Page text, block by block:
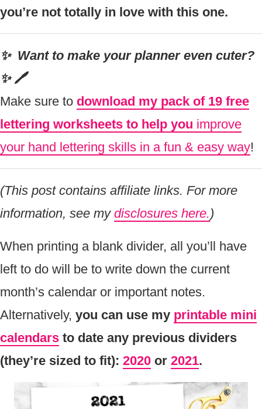
you’re not totally in love with this one.
✨ Want to make your planner even cuter?
✨ 🖊
Make sure to download my pack of 19 free
lettering worksheets to help you improve
your hand lettering skills in a fun & easy way!
(This post contains affiliate links. For more
information, see my disclosures here.)
When printing a blank divider, all you’ll have
left to do will be to write down the current
month’s calendar or important notes.
Alternatively, you can use my printable mini
calendars to date any previous dividers
(they’re sized to fit): 2020 or 2021.